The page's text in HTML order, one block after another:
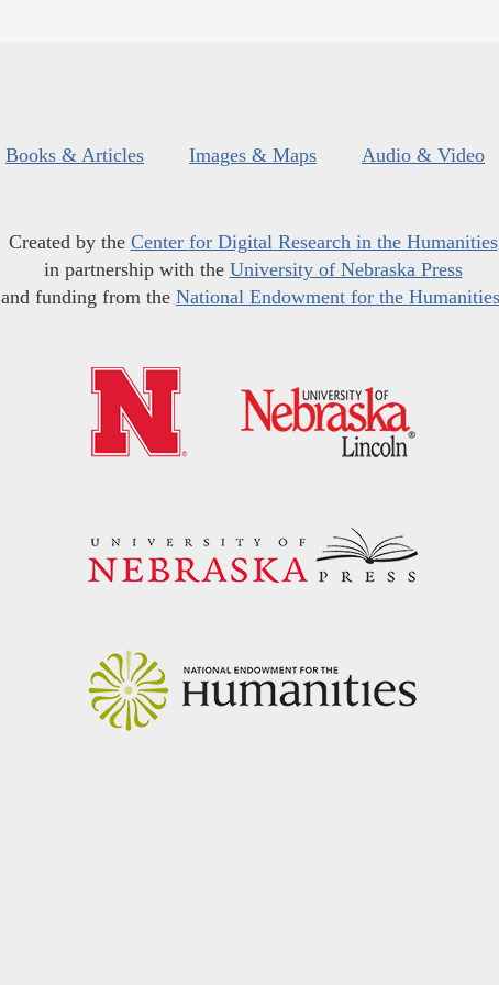
Books & Articles Images & Maps Audio & Video
Created by the Center for Digital Research in the Humanities
in partnership with the University of Nebraska Press
and funding from the National Endowment for the Humanities